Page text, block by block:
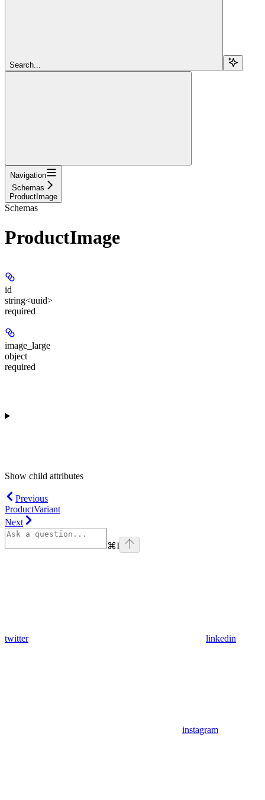
Search...
Navigation
Schemas
ProductImage
Schemas
ProductImage
id
string<uuid>
required
image_large
object
required
Show child attributes
Previous
ProductVariant
Next
⌘I
twitter linkedin
instagram